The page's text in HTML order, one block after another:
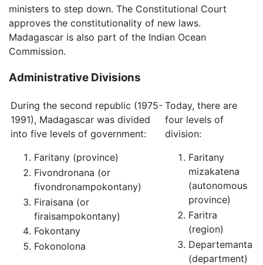
ministers to step down. The Constitutional Court
approves the constitutionality of new laws.
Madagascar is also part of the Indian Ocean
Commission.
Administrative Divisions
During the second republic (1975-
1991), Madagascar was divided
into five levels of government:
Faritany (province)
Fivondronana (or
fivondronampokontany)
Firaisana (or
firaisampokontany)
Fokontany
Fokonolona
Today, there are
four levels of
division:
Faritany
mizakatena
(autonomous
province)
Faritra
(region)
Departemanta
(department)